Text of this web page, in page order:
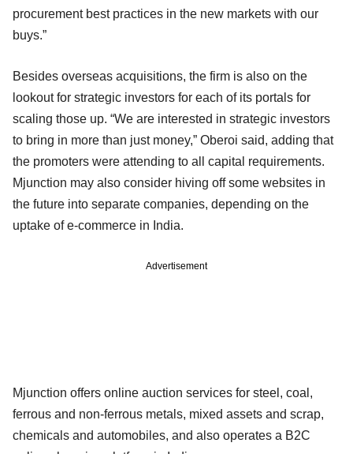
procurement best practices in the new markets with our
buys.”
Besides overseas acquisitions, the firm is also on the
lookout for strategic investors for each of its portals for
scaling those up. “We are interested in strategic investors
to bring in more than just money,” Oberoi said, adding that
the promoters were attending to all capital requirements.
Mjunction may also consider hiving off some websites in
the future into separate companies, depending on the
uptake of e-commerce in India.
Advertisement
Mjunction offers online auction services for steel, coal,
ferrous and non-ferrous metals, mixed assets and scrap,
chemicals and automobiles, and also operates a B2C